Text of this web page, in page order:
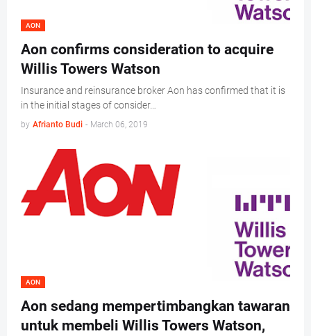
AON
Aon confirms consideration to acquire
Willis Towers Watson
Insurance and reinsurance broker Aon has confirmed that it is
in the initial stages of consider…
by Afrianto Budi - March 06, 2019
AON
Aon sedang mempertimbangkan tawaran
untuk membeli Willis Towers Watson,